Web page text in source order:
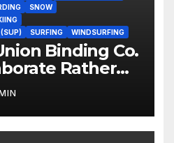
SNOW
SURFING WINDSURFING
Binding Co.
Rather
on New Union